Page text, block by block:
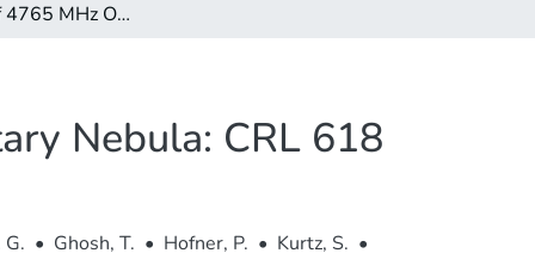
Detection of 4765 MHz OH Emission in a Preplanetary Nebula: CRL 618
Nebula: CRL 618
• Ghosh, T. • Hofner, P. • Kurtz, S. •